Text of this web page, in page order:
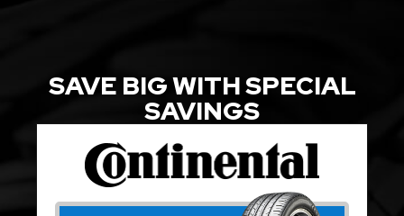
SAVE BIG WITH SPECIAL
SAVINGS